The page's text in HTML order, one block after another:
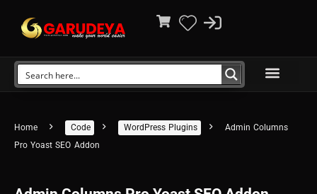
Home Code WordPress Plugins
Admin Columns
Pro Yoast SEO Addon